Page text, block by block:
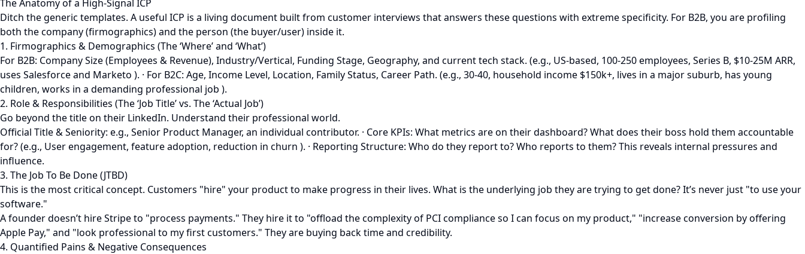
The Anatomy of a High-Signal ICP
Ditch the generic templates. A useful ICP is a living document built from customer interviews that answers these questions with extreme specificity. For B2B, you are profiling
both the company (firmographics) and the person (the buyer/user) inside it.
1. Firmographics & Demographics (The ‘Where’ and ‘What’)
For B2B: Company Size (Employees & Revenue), Industry/Vertical, Funding Stage, Geography, and current tech stack. (e.g., US-based, 100-250 employees, Series B, $10-25M ARR,
uses Salesforce and Marketo ). · For B2C: Age, Income Level, Location, Family Status, Career Path. (e.g., 30-40, household income $150k+, lives in a major suburb, has young
children, works in a demanding professional job ).
2. Role & Responsibilities (The ‘Job Title’ vs. The ‘Actual Job’)
Go beyond the title on their LinkedIn. Understand their professional world.
Official Title & Seniority: e.g., Senior Product Manager, an individual contributor. · Core KPIs: What metrics are on their dashboard? What does their boss hold them accountable
for? (e.g., User engagement, feature adoption, reduction in churn ). · Reporting Structure: Who do they report to? Who reports to them? This reveals internal pressures and
influence.
3. The Job To Be Done (JTBD)
This is the most critical concept. Customers "hire" your product to make progress in their lives. What is the underlying job they are trying to get done? It’s never just "to use your
software."
A founder doesn’t hire Stripe to "process payments." They hire it to "offload the complexity of PCI compliance so I can focus on my product," "increase conversion by offering
Apple Pay," and "look professional to my first customers." They are buying back time and credibility.
4. Quantified Pains & Negative Consequences